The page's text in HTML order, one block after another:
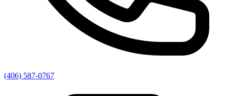
(406) 587-0767